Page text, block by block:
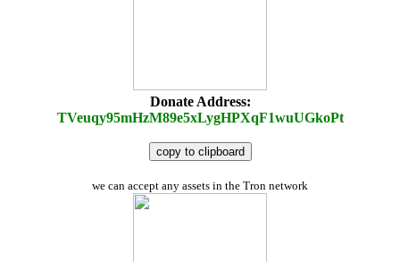
Donate Address:
TVeuqy95mHzM89e5xLygHPXqF1wuUGkoPt
copy to clipboard
we can accept any assets in the Tron network